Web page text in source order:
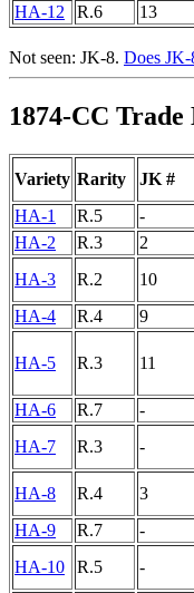
HA-12
R.6 13
Not seen: JK-8. Does JK-
1874-CC
Variety Rarity JK #
HA-1
R.5 -
HA-2
R.3 2
HA-3
R.2 10
HA-4
R.4 9
HA-5 R.3 11
HA-6
R.7 -
HA-7
R.3 -
HA-8
R.4 3
HA-9
R.7 -
HA-10
R.5 -